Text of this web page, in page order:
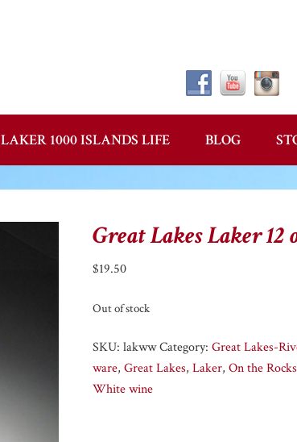
LAKER 1000 ISLANDS LIFE BLOG
Great Lakes Laker
$19.50
Out of stock
SKU:lakwwCategory:Great Lakes-
ware,Great Lakes,Laker,On the Rocks
White wine